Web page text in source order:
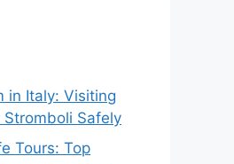
in Italy: Visiting
Safely
Tours: Top